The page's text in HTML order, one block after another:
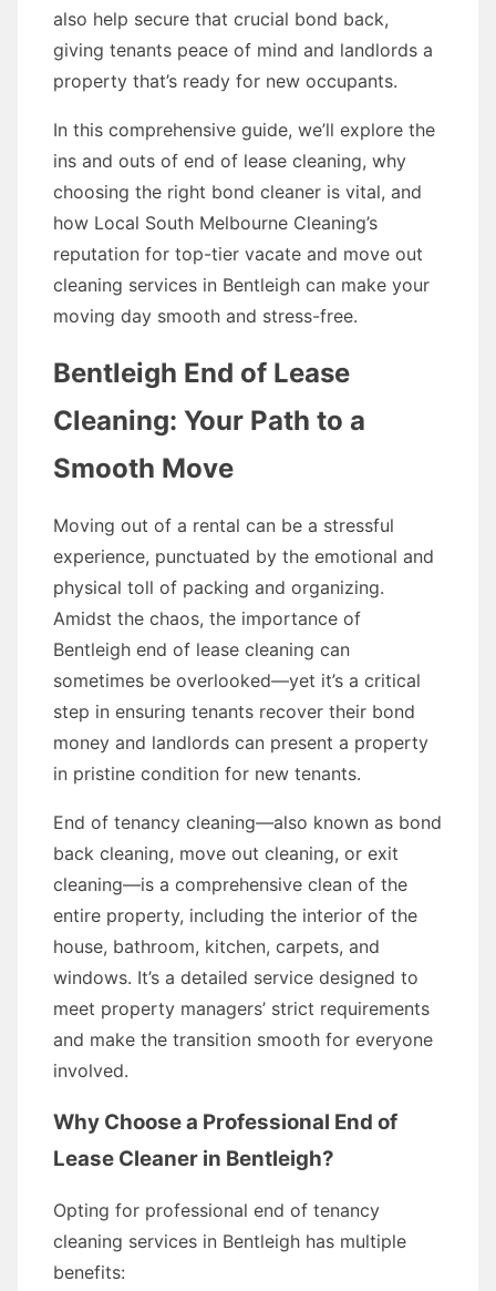
also help secure that crucial bond back,
giving tenants peace of mind and landlords a
property that’s ready for new occupants.
In this comprehensive guide, we’ll explore the
ins and outs of end of lease cleaning, why
choosing the right bond cleaner is vital, and
how Local South Melbourne Cleaning’s
reputation for top-tier vacate and move out
cleaning services in Bentleigh can make your
moving day smooth and stress-free.
Bentleigh End of Lease
Cleaning: Your Path to a
Smooth Move
Moving out of a rental can be a stressful
experience, punctuated by the emotional and
physical toll of packing and organizing.
Amidst the chaos, the importance of
Bentleigh end of lease cleaning can
sometimes be overlooked—yet it’s a critical
step in ensuring tenants recover their bond
money and landlords can present a property
in pristine condition for new tenants.
End of tenancy cleaning—also known as bond
back cleaning, move out cleaning, or exit
cleaning—is a comprehensive clean of the
entire property, including the interior of the
house, bathroom, kitchen, carpets, and
windows. It’s a detailed service designed to
meet property managers’ strict requirements
and make the transition smooth for everyone
involved.
Why Choose a Professional End of
Lease Cleaner in Bentleigh?
Opting for professional end of tenancy
cleaning services in Bentleigh has multiple
benefits: